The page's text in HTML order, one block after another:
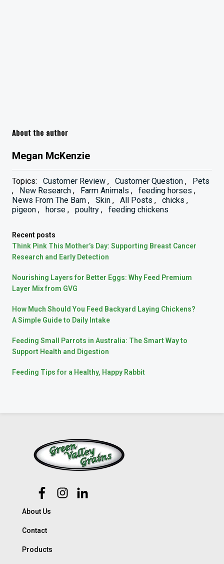
About the author
Megan McKenzie
Topics: Customer Review , Customer Question , Pets
, New Research , Farm Animals , feeding horses ,
News From The Barn , Skin , All Posts , chicks ,
pigeon , horse , poultry , feeding chickens
Recent posts
Think Pink This Mother’s Day: Supporting Breast Cancer
Research and Early Detection
Nourishing Layers for Better Eggs: Why Feed Premium
Layer Mix from GVG
How Much Should You Feed Backyard Laying Chickens?
A Simple Guide to Daily Intake
Feeding Small Parrots in Australia: The Smart Way to
Support Health and Digestion
Feeding Tips for a Healthy, Happy Rabbit
About Us
Contact
Products